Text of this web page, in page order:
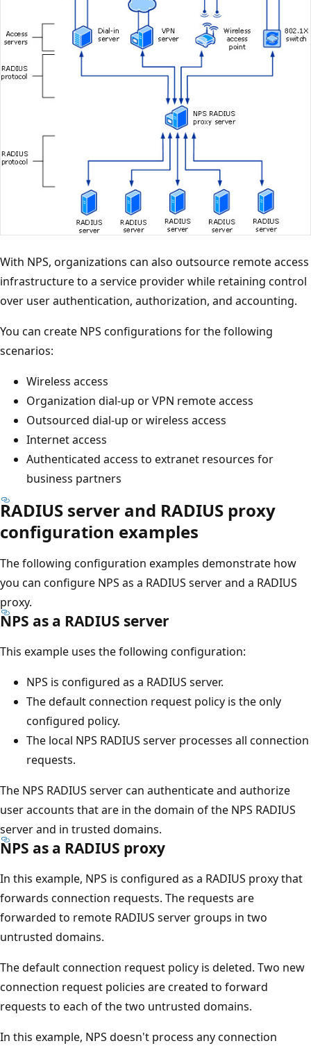
With NPS, organizations can also outsource remote access
infrastructure to a service provider while retaining control
over user authentication, authorization, and accounting.
You can create NPS configurations for the following
scenarios:
Wireless access
Organization dial-up or VPN remote access
Outsourced dial-up or wireless access
Internet access
Authenticated access to extranet resources for
business partners
RADIUS server and RADIUS proxy
configuration examples
The following configuration examples demonstrate how
you can configure NPS as a RADIUS server and a RADIUS
proxy.
NPS as a RADIUS server
This example uses the following configuration:
NPS is configured as a RADIUS server.
The default connection request policy is the only
configured policy.
The local NPS RADIUS server processes all connection
requests.
The NPS RADIUS server can authenticate and authorize
user accounts that are in the domain of the NPS RADIUS
server and in trusted domains.
NPS as a RADIUS proxy
In this example, NPS is configured as a RADIUS proxy that
forwards connection requests. The requests are
forwarded to remote RADIUS server groups in two
untrusted domains.
The default connection request policy is deleted. Two new
connection request policies are created to forward
requests to each of the two untrusted domains.
In this example, NPS doesn't process any connection